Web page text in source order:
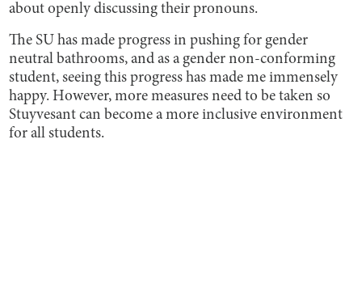
about openly discussing their pronouns.
The SU has made progress in pushing for gender
neutral bathrooms, and as a gender non-conforming
student, seeing this progress has made me immensely
happy. However, more measures need to be taken so
Stuyvesant can become a more inclusive environment
for all students.